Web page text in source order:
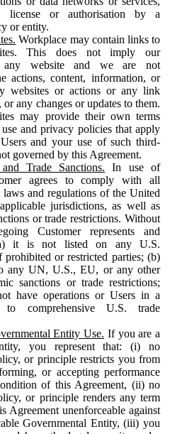
or authorisation by a
or entity.
Workplace may contain links to
This does not imply our
any website and we are not
actions, content, information, or
websites or actions or any link
any changes or updates to them.
may provide their own terms
and privacy policies that apply
and your use of such third-
governed by this Agreement.
Trade Sanctions. In use of
agrees to comply with all
and regulations of the United
jurisdictions, as well as
or trade restrictions. Without
Customer represents and
it is not listed on any U.S.
prohibited or restricted parties; (b)
any UN, U.S., EU, or any other
sanctions or trade restrictions;
have operations or Users in a
to comprehensive U.S. trade
Entity Use. If you are a
you represent that: (i) no
or principle restricts you from
or accepting performance
of this Agreement, (ii) no
or principle renders any term
Agreement unenforceable against
Governmental Entity, (iii) you